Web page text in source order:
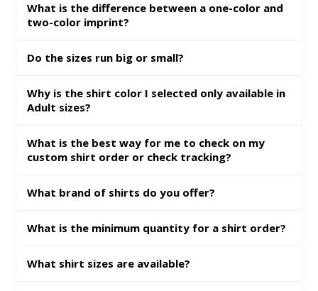
What is the difference between a one-color and
two-color imprint?
Do the sizes run big or small?
Why is the shirt color I selected only available in
Adult sizes?
What is the best way for me to check on my
custom shirt order or check tracking?
What brand of shirts do you offer?
What is the minimum quantity for a shirt order?
What shirt sizes are available?